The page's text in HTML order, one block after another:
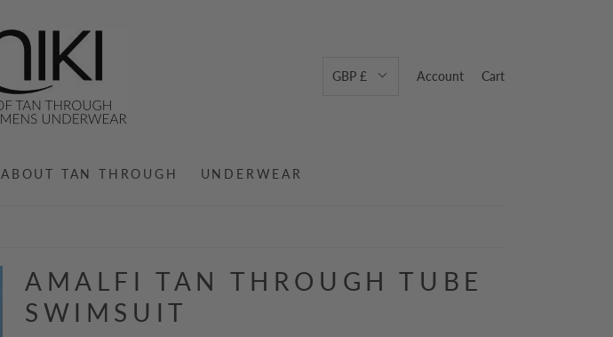
GBP £ Account Cart
ABOUT TAN THROUGH UNDERWEAR
AMALFI TAN THROUGH TUBE
SWIMSUIT